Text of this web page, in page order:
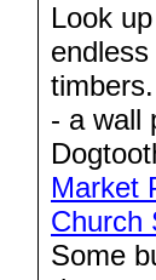
Look
- a wall
Market
Church
Some